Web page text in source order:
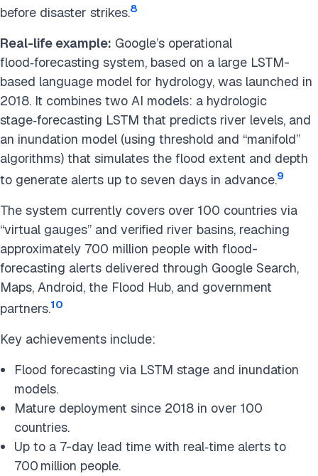
before disaster strikes.8
Real-life example: Google’s operational
flood‑forecasting system, based on a large LSTM-
based language model for hydrology, was launched in
2018. It combines two AI models: a hydrologic
stage‑forecasting LSTM that predicts river levels, and
an inundation model (using threshold and “manifold”
algorithms) that simulates the flood extent and depth
to generate alerts up to seven days in advance.9
The system currently covers over 100 countries via
“virtual gauges” and verified river basins, reaching
approximately 700 million people with flood-
forecasting alerts delivered through Google Search,
Maps, Android, the Flood Hub, and government
partners.10
Key achievements include:
Flood forecasting via LSTM stage and inundation
models.
Mature deployment since 2018 in over 100
countries.
Up to a 7-day lead time with real‑time alerts to
700 million people.